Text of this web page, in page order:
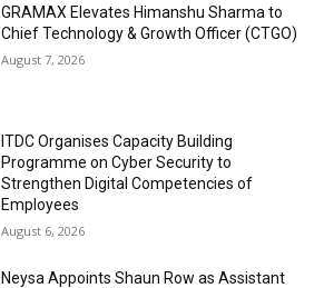
GRAMAX Elevates Himanshu Sharma to
Chief Technology & Growth Officer (CTGO)
August 7, 2026
ITDC Organises Capacity Building
Programme on Cyber Security to
Strengthen Digital Competencies of
Employees
August 6, 2026
Neysa Appoints Shaun Row as Assistant